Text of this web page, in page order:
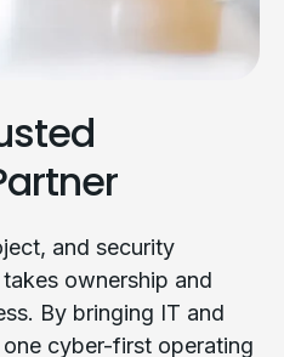
and security
ownership and
By bringing IT and
cyber-first operating